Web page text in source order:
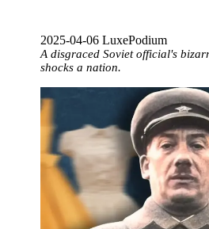
2025-04-06 LuxePodium
A disgraced Soviet official's
shocks a nation.